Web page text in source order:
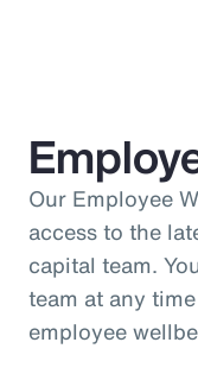
Our Employee
access to the
capital team.
team at any
employee